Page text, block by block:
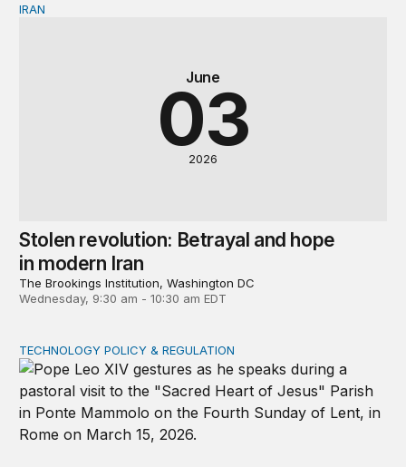
Stolen revolution: Betrayal and hope in modern Iran
June
03
2026
IRAN
Stolen revolution: Betrayal and hope
in modern Iran
The Brookings Institution, Washington DC
Wednesday, 9:30 am - 10:30 am EDT
Pope Leo’s moral stance on AI could encourage
TECHNOLOGY POLICY & REGULATION